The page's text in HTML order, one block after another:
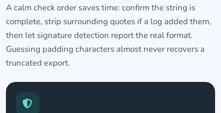
A calm check order saves time: confirm the string is
complete, strip surrounding quotes if a log added them,
then let signature detection report the real format.
Guessing padding characters almost never recovers a
truncated export.